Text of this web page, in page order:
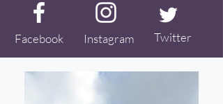
Facebook Instagram Twitter